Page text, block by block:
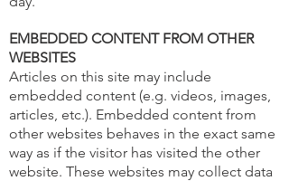
EMBEDDED CONTENT FROM OTHER
WEBSITES
Articles on this site may include
embedded content (e.g. videos, images,
articles, etc.). Embedded content from
other websites behaves in the exact same
way as if the visitor has visited the other
website. These websites may collect data